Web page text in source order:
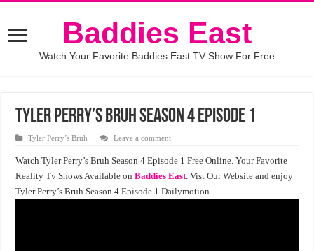
Baddies East
Watch Your Favorite Baddies East TV Show For Free
Tyler Perry’s Bruh Season 4 Episode 1
Tyler Perry’s Bruh Leave a comment
Watch Tyler Perry’s Bruh Season 4 Episode 1 Free Online. Your Favorite
Reality Tv Shows Available onBaddies East. Vist Our Website and enjoy
Tyler Perry’s Bruh Season 4 Episode 1 Dailymotion.